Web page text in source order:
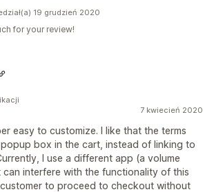
19 grudzień 2020
for your review!
7 kwiecień 2020
easy to customize. I like that the terms
box in the cart, instead of linking to
I use a different app (a volume
interfere with the functionality of this
to proceed to checkout without